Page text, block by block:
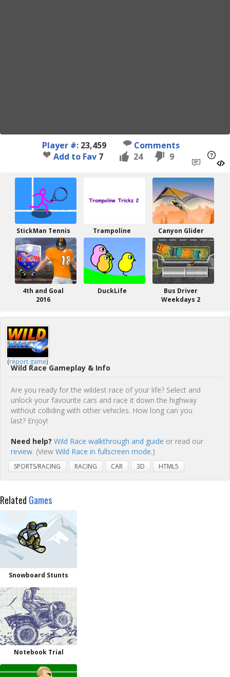
Player #: 23,459
Comments
Add to Fav 7 24 9
StickMan Tennis Trampoline Canyon Glider
4th and Goal
2016
DuckLife
Bus Driver
Weekdays 2
(report game)
Wild Race Gameplay & Info
Are you ready for the wildest race of your life? Select and
unlock your favourite cars and race it down the highway
without colliding with other vehicles. How long can you
last? Enjoy!
Need help? Wild Race walkthrough and guide or read our
review. (View Wild Race in fullscreen mode.)
SPORTS/RACING RACING CAR 3D HTML5
Related Games
Snowboard Stunts
Notebook Trial